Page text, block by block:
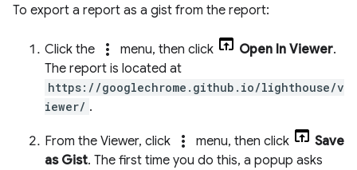
To export a report as a gist from the report:
Click the more_vert menu, then click Open In Viewer.
The report is located at
https://googlechrome.github.io/lighthouse/v
iewer/ .
From the Viewer, click more_vert menu, then click
Save
as Gist. The first time you do this, a popup asks